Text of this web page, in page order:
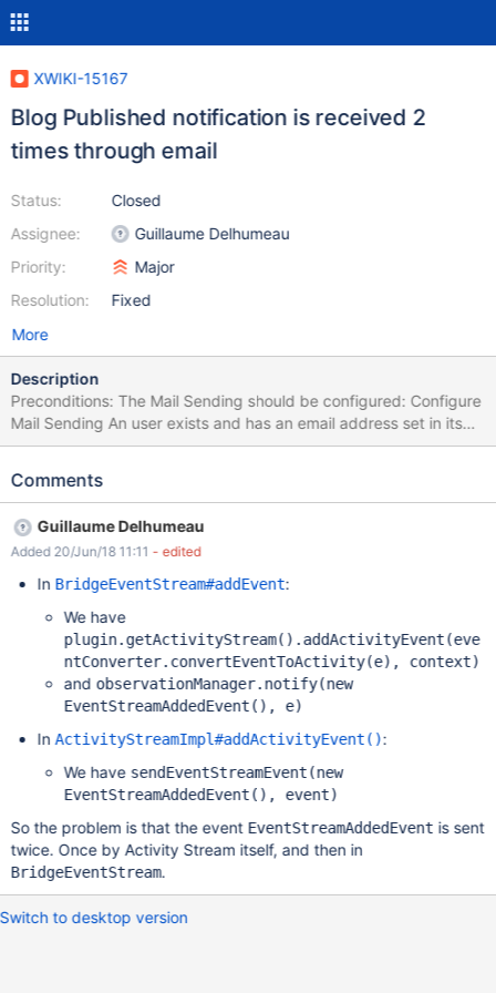
XWIKI-15167
Blog Published notification is received 2
times through email
Status:
Assignee:
Priority:
Resolution:
Closed
Guillaume Delhumeau
Major
Fixed
More
Description
Preconditions: The Mail Sending should be configured: Configure
Mail Sending An user exists and has an email address set in its
profile Have the Blog app installed Go to webapps\xwiki\WEB-
1 to enable the sending of e-mails after 1 minute. Make sure the
Steps to reproduce: Log in as a simple user that has an email
address in the profile Click on the bell (Watchlist) Click on
Settings Set EMAIL FREQUENCY > Live, DETAILS OF THE
(Notification menu and Email) Log in as Admin Create and publish
a new Blog Log in as simple user Check the notification from the
received that the blog was published in the Notifications list and
through an email. Actual results: User can see 1 notification in the
list but he receives 2
Comments
Guillaume Delhumeau
Added 20/Jun/18 11:11 - edited
In BridgeEventStream#addEvent:
We have
plugin.getActivityStream().addActivityEvent(eve
ntConverter.convertEventToActivity(e), context)
and observationManager.notify(new
EventStreamAddedEvent(), e)
InActivityStreamImpl#addActivityEvent():
We have sendEventStreamEvent(new
EventStreamAddedEvent(), event)
So the problem is that the event EventStreamAddedEvent is sent
twice. Once by Activity Stream itself, and then in
BridgeEventStream.
Switch to desktop version